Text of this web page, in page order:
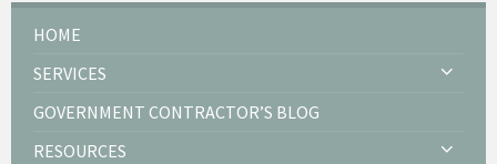
HOME
SERVICES
GOVERNMENT CONTRACTOR’S BLOG
RESOURCES